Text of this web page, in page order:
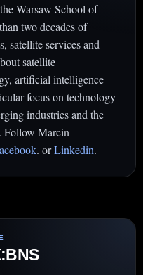
Warsaw School of
two decades of
satellite services and
satellite
artificial intelligence
focus on technology
industries and the
Follow Marcin
. orLinkedin.